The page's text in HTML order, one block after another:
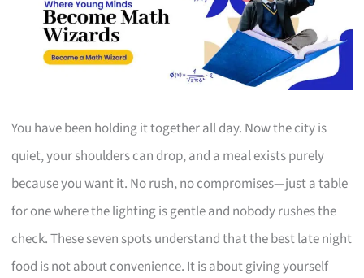
You have been holding it together all day. Now the city is
quiet, your shoulders can drop, and a meal exists purely
because you want it. No rush, no compromises—just a table
for one where the lighting is gentle and nobody rushes the
check. These seven spots understand that the best late night
food is not about convenience. It is about giving yourself